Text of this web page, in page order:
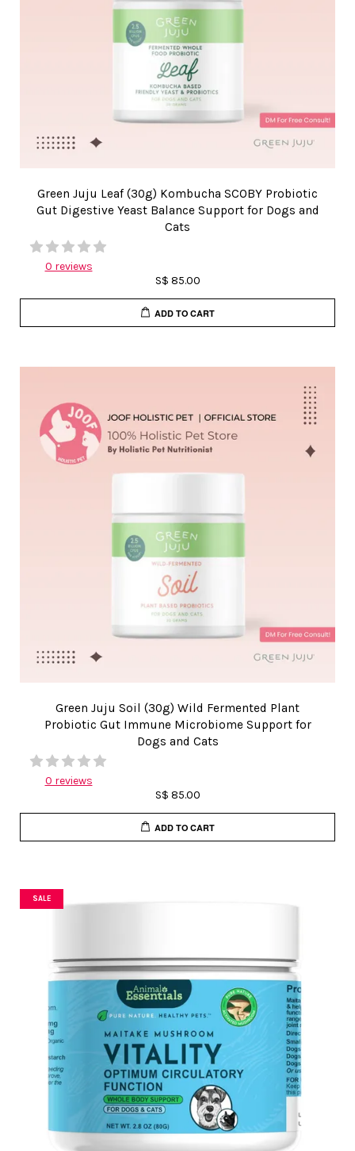
Green Juju Leaf (30g) Kombucha SCOBY Probiotic
Gut Digestive Yeast Balance Support for Dogs and
Cats
0 reviews
S$ 85.00
ADD TO CART
Green Juju Soil (30g) Wild Fermented Plant
Probiotic Gut Immune Microbiome Support for
Dogs and Cats
0 reviews
S$ 85.00
ADD TO CART
SALE